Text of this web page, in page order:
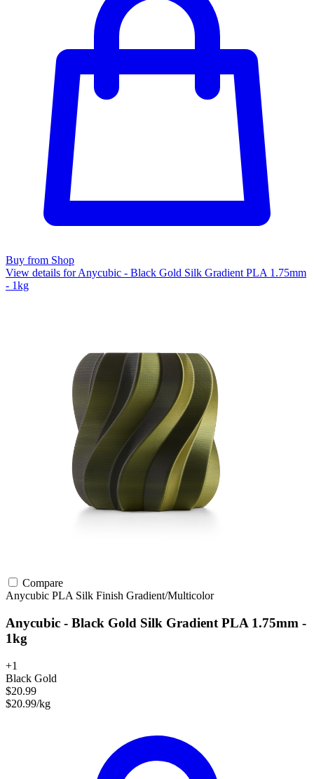
Buy from Shop
View details for Anycubic - Black Gold Silk Gradient PLA 1.75mm
- 1kg
Compare
Anycubic PLA Silk Finish Gradient/Multicolor
Anycubic - Black Gold Silk Gradient PLA 1.75mm -
1kg
+1
Black Gold
$20.99
$20.99/kg